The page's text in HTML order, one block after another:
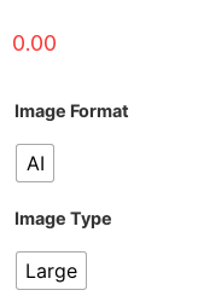
0.00
Image Format
AI
Image Type
Large